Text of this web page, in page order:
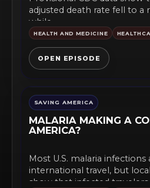
adjusted death rate fell to a
while...
HEALTH AND MEDICINE
OPEN EPISODE
SAVING AMERICA
MALARIA MAKING A
AMERICA?
Most U.S. malaria
international travel, but
show that infected travelers